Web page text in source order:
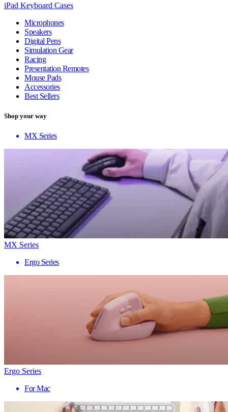
iPad Keyboard Cases
Microphones
Speakers
Digital Pens
Simulation Gear
Racing
Presentation Remotes
Mouse Pads
Accessories
Best Sellers
Shop your way
MX Series
MX Series
Ergo Series
Ergo Series
For Mac